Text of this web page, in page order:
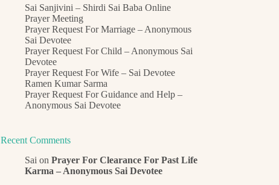
Sai Sanjivini – Shirdi Sai Baba Online
Prayer Meeting
Prayer Request For Marriage – Anonymous
Sai Devotee
Prayer Request For Child – Anonymous Sai
Devotee
Prayer Request For Wife – Sai Devotee
Ramen Kumar Sarma
Prayer Request For Guidance and Help –
Anonymous Sai Devotee
Recent Comments
Sai onPrayer For Clearance For Past Life
Karma – Anonymous Sai Devotee